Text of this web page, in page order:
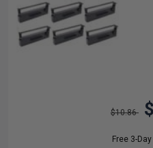
$10.86
Free 3-